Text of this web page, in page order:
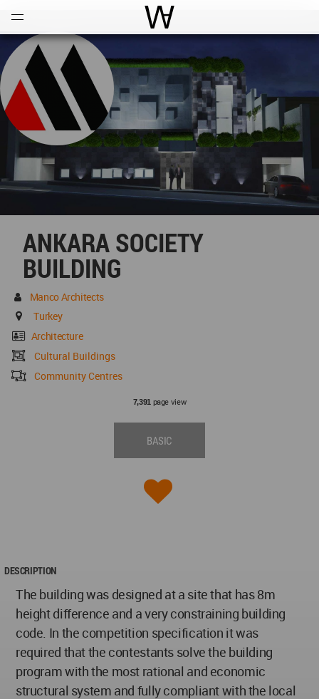
World Architecture
ANKARA SOCIETY
BUILDING
Manco Architects
Turkey
Architecture
Cultural Buildings
Community Centres
7,391 page view
BASIC
DESCRIPTION
The building was designed at a site that has 8m
height difference and a very constraining building
code. In the competition specification it was
required that the contestants solve the building
program with the most rational and economic
structural system and fully compliant with the local